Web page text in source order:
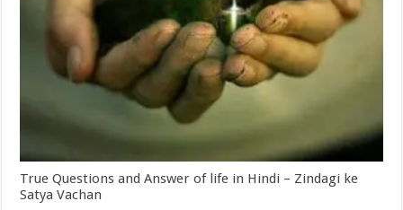
True Questions and Answer of life in Hindi – Zindagi ke
Satya Vachan